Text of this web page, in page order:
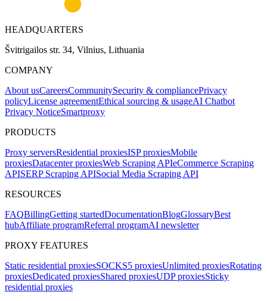
HEADQUARTERS
Švitrigailos str. 34, Vilnius, Lithuania
COMPANY
About usCareersCommunitySecurity & compliancePrivacy
policyLicense agreementEthical sourcing & usageAI Chatbot
Privacy NoticeSmartproxy
PRODUCTS
Proxy serversResidential proxiesISP proxiesMobile
proxiesDatacenter proxiesWeb Scraping APIeCommerce Scraping
APISERP Scraping APISocial Media Scraping API
RESOURCES
FAQBillingGetting startedDocumentationBlogGlossaryBest
hubAffiliate programReferral programAI newsletter
PROXY FEATURES
Static residential proxiesSOCKS5 proxiesUnlimited proxiesRotating
proxiesDedicated proxiesShared proxiesUDP proxiesSticky
residential proxies